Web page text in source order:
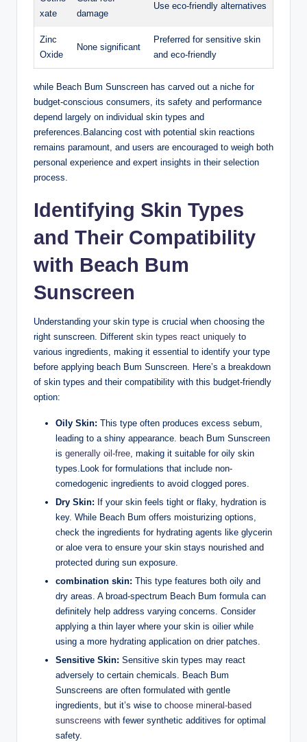
xate
damage
Use eco-friendly alternatives
Zinc
Oxide
None significant
Preferred for sensitive skin
and eco-friendly
while Beach Bum Sunscreen has carved out a niche for
budget-conscious consumers, its safety and performance
depend largely on individual skin types and
preferences.Balancing cost with potential skin reactions
remains paramount, and users are encouraged to weigh both
personal experience and expert insights in their selection
process.
Identifying Skin Types
and Their Compatibility
with Beach Bum
Sunscreen
Understanding your skin type is crucial when choosing the
right sunscreen. Different skin types react uniquely to
various ingredients, making it essential to identify your type
before applying beach Bum Sunscreen. Here’s a breakdown
of skin types and their compatibility with this budget-friendly
option:
Oily Skin: This type often produces excess sebum,
leading to a shiny appearance. beach Bum Sunscreen
is generally oil-free , making it suitable for oily skin
types.Look for formulations that include non-
comedogenic ingredients to avoid clogged pores.
Dry Skin: If your skin feels tight or flaky, hydration is
key. While Beach Bum offers moisturizing options,
check the ingredients for hydrating agents like glycerin
or aloe vera to ensure your skin stays nourished and
protected during sun exposure.
combination skin: This type features both oily and
dry areas. A broad-spectrum Beach Bum formula can
definitely help address varying concerns. Consider
applying a thin layer where your skin is oilier while
using a more hydrating application on drier patches.
Sensitive Skin: Sensitive skin types may react
adversely to certain chemicals. Beach Bum
Sunscreens are often formulated with gentle
ingredients, but it’s wise to choose mineral-based
sunscreens with fewer synthetic additives for optimal
safety.